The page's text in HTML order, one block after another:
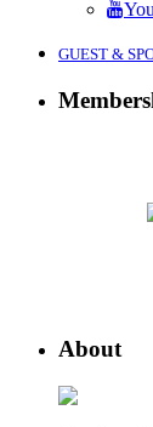
GUEST &
About